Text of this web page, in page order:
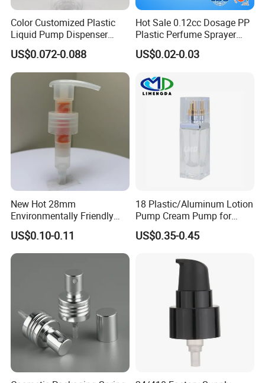
Color Customized Plastic
Liquid Pump Dispenser
24/410 Shampoo Bottle
Lotion Pump with Cream
Lotion Pump
US$0.072-0.088
Hot Sale 0.12cc Dosage PP
Plastic Perfume Sprayer
Bottle Cosmetic Pet Bottle
US$0.02-0.03
New Hot 28mm
Environmentally Friendly
and Recyclable
Transparency All Plastic
28/410 Metal-Free No
Spring Lotion Dispenser
US$0.10-0.11
18 Plastic/Aluminum Lotion
Pump Cream Pump for
Foundation and Skincare
Bottles
US$0.35-0.45